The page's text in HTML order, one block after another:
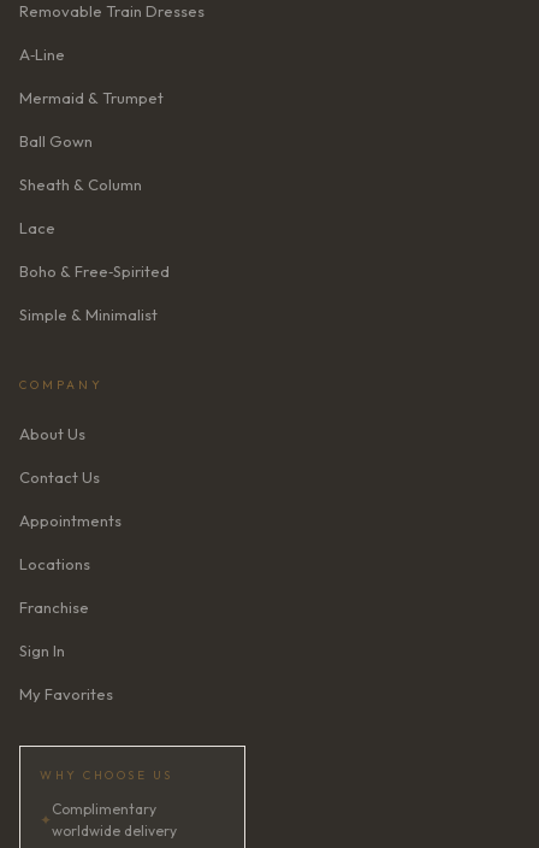
Removable Train Dresses
A‑Line
Mermaid & Trumpet
Ball Gown
Sheath & Column
Lace
Boho & Free‑Spirited
Simple & Minimalist
COMPANY
About Us
Contact Us
Appointments
Locations
Franchise
Sign In
My Favorites
WHY CHOOSE US
✦
Complimentary
worldwide delivery